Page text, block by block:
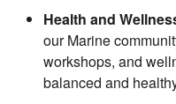
Health and
our Marine
workshops, and
balanced and